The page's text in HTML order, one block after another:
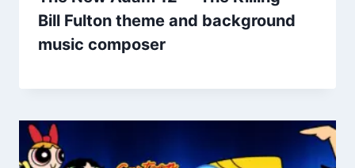
Bill Fulton theme and background
music composer